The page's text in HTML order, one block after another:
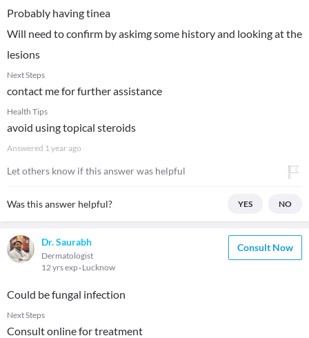
Probably having tinea
Will need to confirm by askimg some history and looking at the
lesions
Next Steps
contact me for further assistance
Health Tips
avoid using topical steroids
Answered 1 year ago
Let others know if this answer was helpful
Was this answer helpful? YES NO
Dr. Saurabh
Dermatologist
12 yrs exp Lucknow
Consult Now
Could be fungal infection
Next Steps
Consult online for treatment